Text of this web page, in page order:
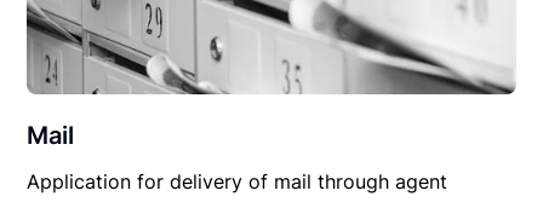
Mail
Application for delivery of mail through agent